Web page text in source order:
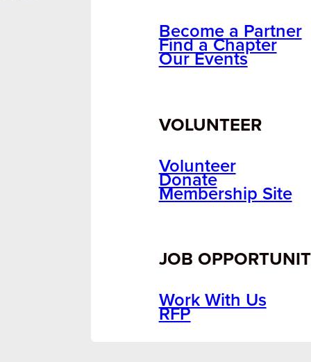
Become a Partner
Find a Chapter
Our Events
VOLUNTEER
Volunteer
Donate
Membership Site
JOB
Work With Us
RFP